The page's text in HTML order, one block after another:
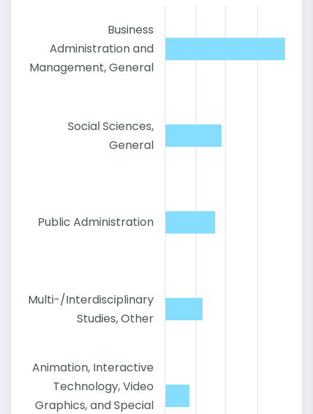
Business
Administration and
Management, General
Social Sciences,
General
Public Administration
Multi-/Interdisciplinary
Studies, Other
Animation, Interactive
Technology, Video
Graphics, and Special